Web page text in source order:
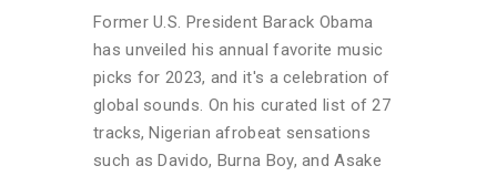
Former U.S. President Barack Obama
has unveiled his annual favorite music
picks for 2023, and it's a celebration of
global sounds. On his curated list of 27
tracks, Nigerian afrobeat sensations
such as Davido, Burna Boy, and Asake